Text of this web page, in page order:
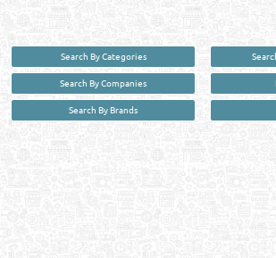
Search By Categories
Search By Companies
Search By Brands
Privacy Policy | Copyright ©2026. Reliance Online Marketing Co.